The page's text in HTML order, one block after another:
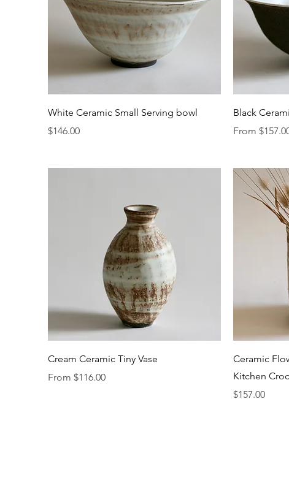
Quick View
White Ceramic Small Serving bowl
Price
$146.00
Black
From
Sale Price
Quick View
Cream Ceramic Tiny Vase
From $116.00
Sale Price
Ceramic
Kitchen
Price
$157.00